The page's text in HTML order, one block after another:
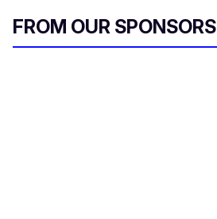
FROM OUR SPONSORS